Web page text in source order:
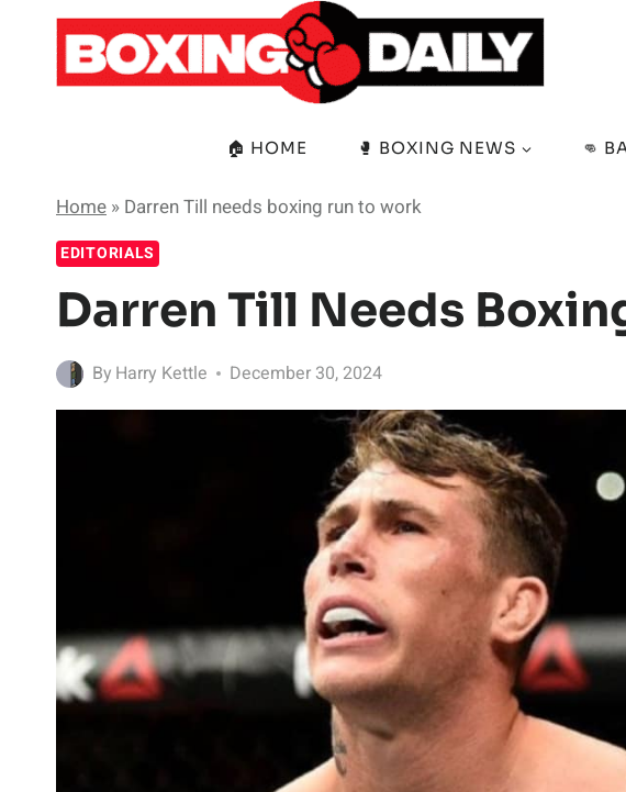
content
🏠 HOME 🥊 BOXING NEWS 👊
Home » Darren Till needs boxing run to work
EDITORIALS
Darren Till Needs
By Harry Kettle December 30, 2024